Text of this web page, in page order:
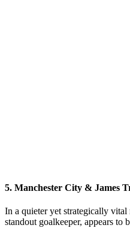
5. Manchester City & James
In a quieter yet strategically vital
standout goalkeeper, appears to